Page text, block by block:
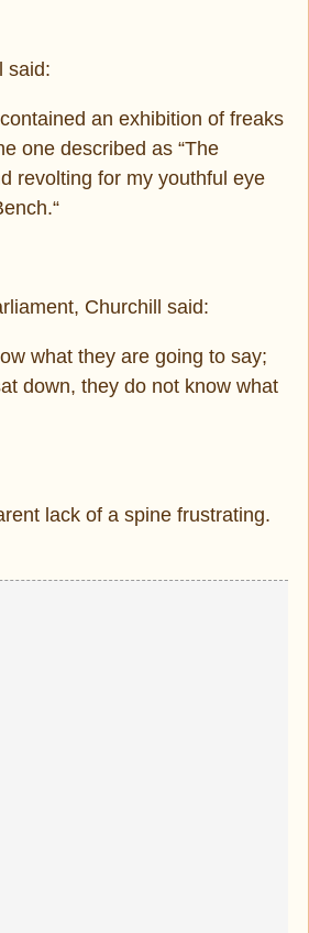
said:
an exhibition of freaks
one described as “The
revolting for my youthful eye
Churchill said:
what they are going to say;
down, they do not know what
lack of a spine frustrating.